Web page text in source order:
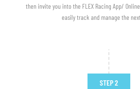
then invite you into the FLEX Racing App/
easily track and manage the
STEP 2